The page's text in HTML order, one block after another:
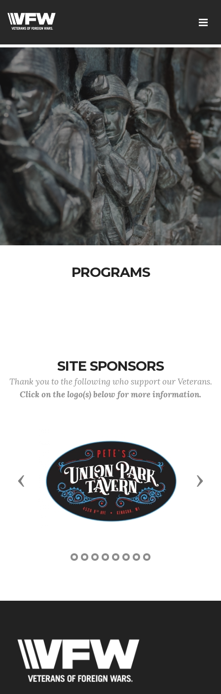
PROGRAMS
SITE SPONSORS
Thank you to the following who support our Veterans.
Click on the logo(s) below for more information.
Previous Next